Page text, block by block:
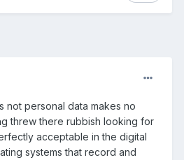
not personal data makes no
threw there rubbish looking for
acceptable in the digital
systems that record and